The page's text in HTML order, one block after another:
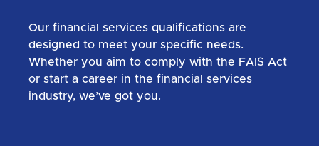
Our financial services qualifications are
designed to meet your specific needs.
Whether you aim to comply with the FAIS Act
or start a career in the financial services
industry, we’ve got you.